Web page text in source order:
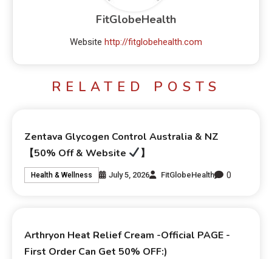
FitGlobeHealth
Website http://fitglobehealth.com
RELATED POSTS
Zentava Glycogen Control Australia & NZ
【50% Off & Website
】
Health & Wellness July 5, 2026 FitGlobeHealth 0
Arthryon Heat Relief Cream -Official PAGE -
First Order Can Get 50% OFF:)